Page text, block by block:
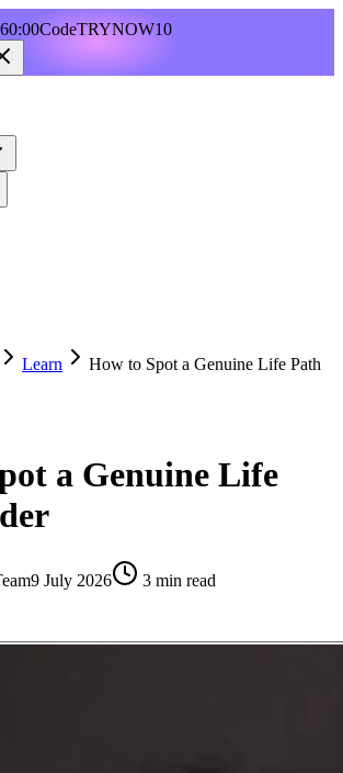
60:00CodeTRYNOW10
Learn
How to Spot a Genuine Life Path
a Genuine Life
9 July 2026 3 min read